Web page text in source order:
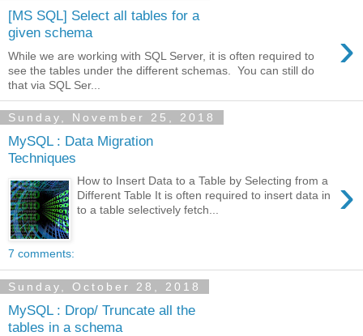
[MS SQL] Select all tables for a
given schema
›
While we are working with SQL Server, it is often required to
see the tables under the different schemas. You can still do
that via SQL Ser...
Sunday, November 25, 2018
MySQL : Data Migration
Techniques
›
How to Insert Data to a Table by Selecting from a
Different Table It is often required to insert data in
to a table selectively fetch...
7 comments:
Sunday, October 28, 2018
MySQL : Drop/ Truncate all the
tables in a schema